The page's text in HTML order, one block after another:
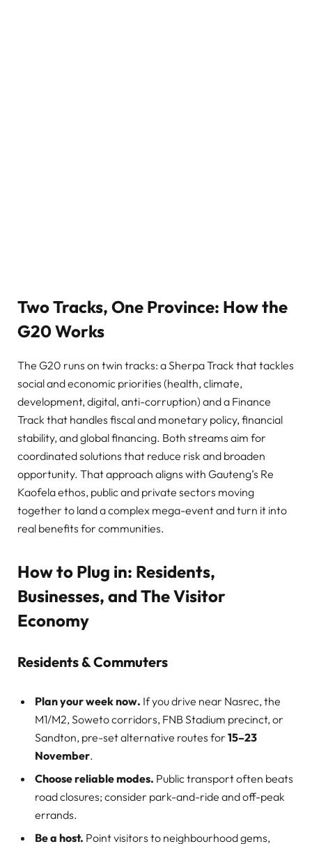
Two Tracks, One Province: How the
G20 Works
The G20 runs on twin tracks: a Sherpa Track that tackles
social and economic priorities (health, climate,
development, digital, anti-corruption) and a Finance
Track that handles fiscal and monetary policy, financial
stability, and global financing. Both streams aim for
coordinated solutions that reduce risk and broaden
opportunity. That approach aligns with Gauteng’s Re
Kaofela ethos, public and private sectors moving
together to land a complex mega-event and turn it into
real benefits for communities.
How to Plug in: Residents,
Businesses, and The Visitor
Economy
Residents & Commuters
Plan your week now. If you drive near Nasrec, the
M1/M2, Soweto corridors, FNB Stadium precinct, or
Sandton, pre-set alternative routes for 15–23
November.
Choose reliable modes. Public transport often beats
road closures; consider park-and-ride and off-peak
errands.
Be a host. Point visitors to neighbourhood gems,